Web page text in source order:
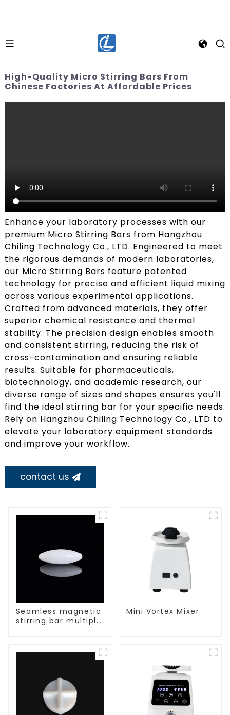
High-Quality Micro Stirring Bars From
Chinese Factories At Affordable Prices
Enhance your laboratory processes with our
premium Micro Stirring Bars from Hangzhou
Chiling Technology Co., LTD. Engineered to meet
the rigorous demands of modern laboratories,
our Micro Stirring Bars feature patented
technology for precise and efficient liquid mixing
across various experimental applications.
Crafted from advanced materials, they offer
superior chemical resistance and thermal
stability. The precision design enables smooth
and consistent stirring, reducing the risk of
cross-contamination and ensuring reliable
results. Suitable for pharmaceuticals,
biotechnology, and academic research, our
diverse range of sizes and shapes ensures you'll
find the ideal stirring bar for your specific needs.
Rely on Hangzhou Chiling Technology Co., LTD to
elevate your laboratory equipment standards
and improve your workflow.
contact us
Seamless magnetic
stirring bar multiple
Mini Vortex Mixer